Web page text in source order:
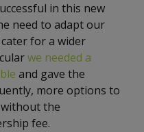
in this new
need to adapt our
for a wider
we needed a
and gave the
more options to
the
fee.